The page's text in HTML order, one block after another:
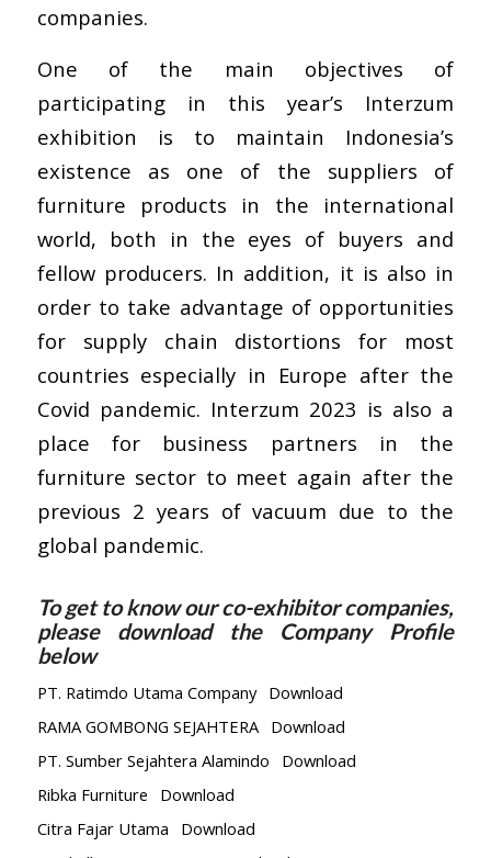
companies.
One of the main objectives of
participating in this year’s Interzum
exhibition is to maintain Indonesia’s
existence as one of the suppliers of
furniture products in the international
world, both in the eyes of buyers and
fellow producers. In addition, it is also in
order to take advantage of opportunities
for supply chain distortions for most
countries especially in Europe after the
Covid pandemic. Interzum 2023 is also a
place for business partners in the
furniture sector to meet again after the
previous 2 years of vacuum due to the
global pandemic.
To get to know our co-exhibitor companies,
please download the Company Profile
below
PT. Ratimdo Utama Company
Download
RAMA GOMBONG SEJAHTERA
Download
PT. Sumber Sejahtera Alamindo
Download
Ribka Furniture
Download
Citra Fajar Utama
Download